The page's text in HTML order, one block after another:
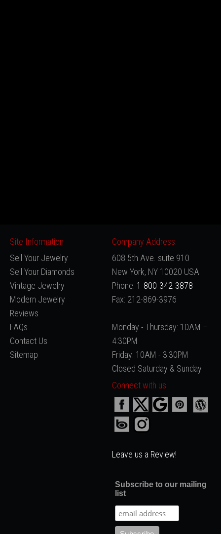
Site Information
Sell Your Jewelry
Sell Your Diamonds
Vintage Jewelry
Modern Jewelry
Reviews
FAQs
Contact Us
Sitemap
Company Address:
608 5th Ave. suite 910
New York, NY 10020 USA
Phone: 1-800-342-3878
Fax: 212-869-3976
Monday - Thursday: 10AM –
4:30PM
Friday: 10AM - 3:30PM
Closed Saturday & Sunday
Connect with us:
Leave us a Review!
Subscribe to our mailing
list